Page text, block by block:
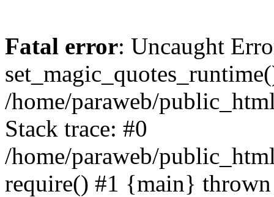
Fatal error: Uncaught
/home/paraweb/
Stack trace: #0
/home/paraweb/
require() #1 {main}